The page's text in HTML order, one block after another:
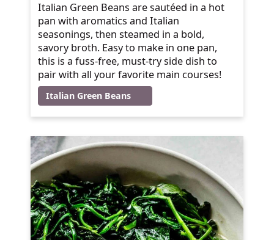
Italian Green Beans are sautéed in a hot
pan with aromatics and Italian
seasonings, then steamed in a bold,
savory broth. Easy to make in one pan,
this is a fuss-free, must-try side dish to
pair with all your favorite main courses!
Italian Green Beans